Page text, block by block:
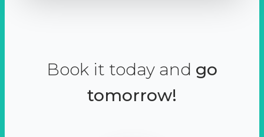
Book it today and go
tomorrow!